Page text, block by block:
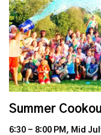
Summer
6:30 - 8:00 PM, Mid